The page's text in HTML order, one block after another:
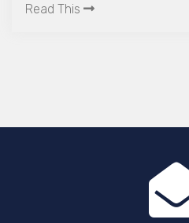
you consider making
Read This